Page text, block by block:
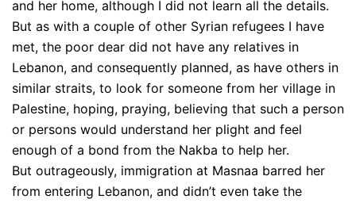
and her home, although I did not learn all the details.
But as with a couple of other Syrian refugees I have
met, the poor dear did not have any relatives in
Lebanon, and consequently planned, as have others in
similar straits, to look for someone from her village in
Palestine, hoping, praying, believing that such a person
or persons would understand her plight and feel
enough of a bond from the Nakba to help her.
But outrageously, immigration at Masnaa barred her
from entering Lebanon, and didn’t even take the